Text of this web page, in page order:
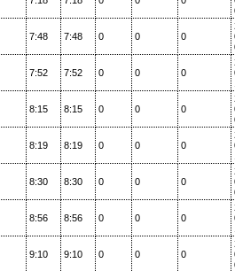
7:48 7:48 0 0 0
7:52 7:52 0 0 0
8:15 8:15 0 0 0
8:19 8:19 0 0 0
8:30 8:30 0 0 0
8:56 8:56 0 0 0
9:10 9:10 0 0 0